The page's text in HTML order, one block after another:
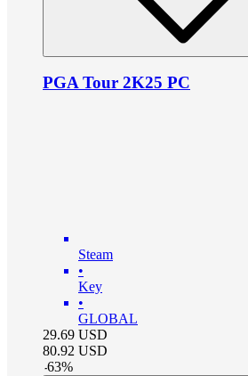
PGA Tour 2K25 PC
Steam
•
Key
•
GLOBAL
29.69 USD
80.92 USD
-63%